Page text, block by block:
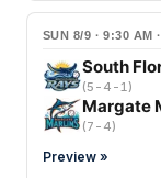
SUN 8/9 · 9:30 AM
South
(5-4-1 )
Margate
(7-4)
Preview »